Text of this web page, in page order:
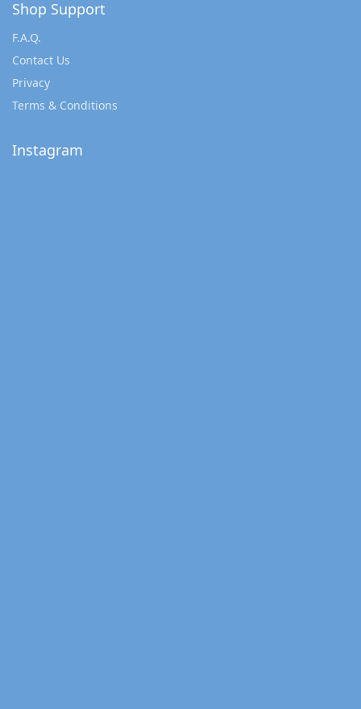
Shop Support
F.A.Q.
Contact Us
Privacy
Terms & Conditions
Instagram